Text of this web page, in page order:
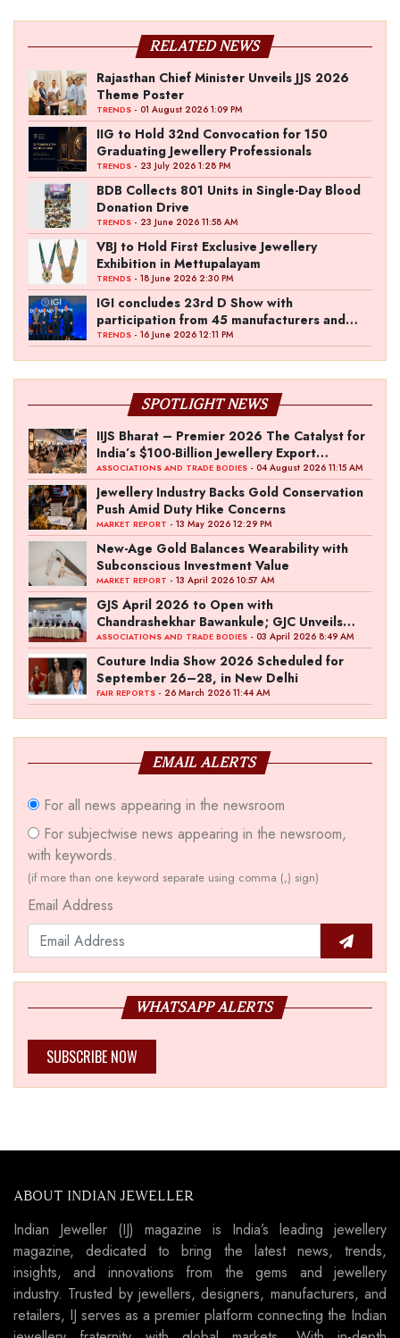
RELATED NEWS
Rajasthan Chief Minister Unveils JJS 2026
Theme Poster
TRENDS - 01 August 2026 1:09 PM
IIG to Hold 32nd Convocation for 150
Graduating Jewellery Professionals
TRENDS - 23 July 2026 1:28 PM
BDB Collects 801 Units in Single-Day Blood
Donation Drive
TRENDS - 23 June 2026 11:58 AM
VBJ to Hold First Exclusive Jewellery
Exhibition in Mettupalayam
TRENDS - 18 June 2026 2:30 PM
IGI concludes 23rd D Show with
participation from 45 manufacturers and
over 180 retailers
TRENDS - 16 June 2026 12:11 PM
SPOTLIGHT NEWS
IIJS Bharat – Premier 2026 The Catalyst for
India’s $100-Billion Jewellery Export
Ambition
ASSOCIATIONS AND TRADE BODIES - 04 August 2026 11:15 AM
Jewellery Industry Backs Gold Conservation
Push Amid Duty Hike Concerns
MARKET REPORT - 13 May 2026 12:29 PM
New-Age Gold Balances Wearability with
Subconscious Investment Value
MARKET REPORT - 13 April 2026 10:57 AM
GJS April 2026 to Open with
Chandrashekhar Bawankule; GJC Unveils
‘Akshay Kala’ Theme
ASSOCIATIONS AND TRADE BODIES - 03 April 2026 8:49 AM
Couture India Show 2026 Scheduled for
September 26–28, in New Delhi
FAIR REPORTS - 26 March 2026 11:44 AM
EMAIL ALERTS
For all news appearing in the newsroom
For subjectwise news appearing in the newsroom,
with keywords.
(if more than one keyword separate using comma (,) sign)
Email Address
WHATSAPP ALERTS
SUBSCRIBE NOW
ABOUT INDIAN JEWELLER
Indian Jeweller (IJ) magazine is India’s leading jewellery
magazine, dedicated to bring the latest news, trends,
insights, and innovations from the gems and jewellery
industry. Trusted by jewellers, designers, manufacturers, and
retailers, IJ serves as a premier platform connecting the Indian